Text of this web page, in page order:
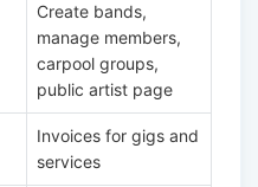
Create bands,
manage members,
carpool groups,
public artist page
Invoices for gigs and
services